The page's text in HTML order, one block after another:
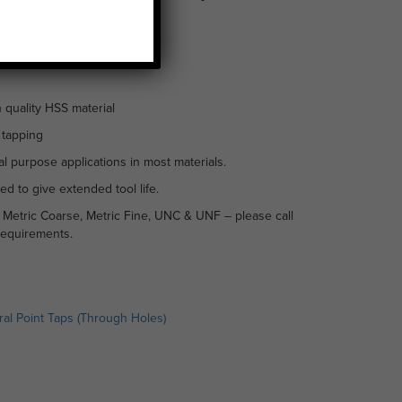
HSS material
purpose applications in most materials.
to give extended tool life.
Coarse, Metric Fine, UNC & UNF – please call
Point Taps (Through Holes)